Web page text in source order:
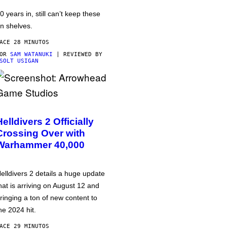
years in, still can’t keep these
shelves.
28 MINUTOS
SAM WATANUKI | REVIEWED BY
USIGAN
2 Officially
Over with
40,000
2 details a huge update
is arriving on August 12 and
a ton of new content to
2024 hit.
29 MINUTOS